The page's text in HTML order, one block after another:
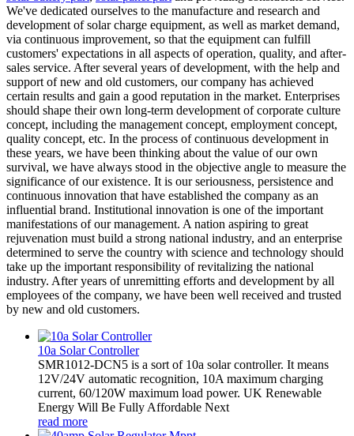
We've dedicated ourselves to the manufacture and research and
development of solar charge equipment, as well as market demand,
via continuous improvement, so that the equipment can fulfill
customers' expectations in all aspects of operation, quality, and after-
sales service. After several years of development, with the help and
support of new and old customers, our company has achieved
certain results and gain a good reputation in the market. Enterprises
should shape their own long-term development of corporate culture
concept, including the management concept, employment concept,
quality concept, etc. In the process of continuous development in
these years, we have been thinking about the value of our own
survival, we have always stood in the objective angle to measure the
significance of our existence. It is our seriousness, persistence and
continuous innovation that have established the company as an
influential brand. Institutional innovation is one of the important
manifestations of our management. A nation aspiring to great
rejuvenation must build a strong national industry, and an enterprise
determined to serve the country with science and technology should
take up the important responsibility of revitalizing the national
industry. After years of unremitting efforts and development by all
employees of the company, we have been well received and trusted
by new and old customers.
10a Solar Controller
SMR1012-DCN5 is a sort of 10a solar controller. It means
12V/24V automatic recognition, 10A maximum charging
current, 60/120W maximum load power. UK Renewable
Energy Will Be Fully Affordable Next
read more